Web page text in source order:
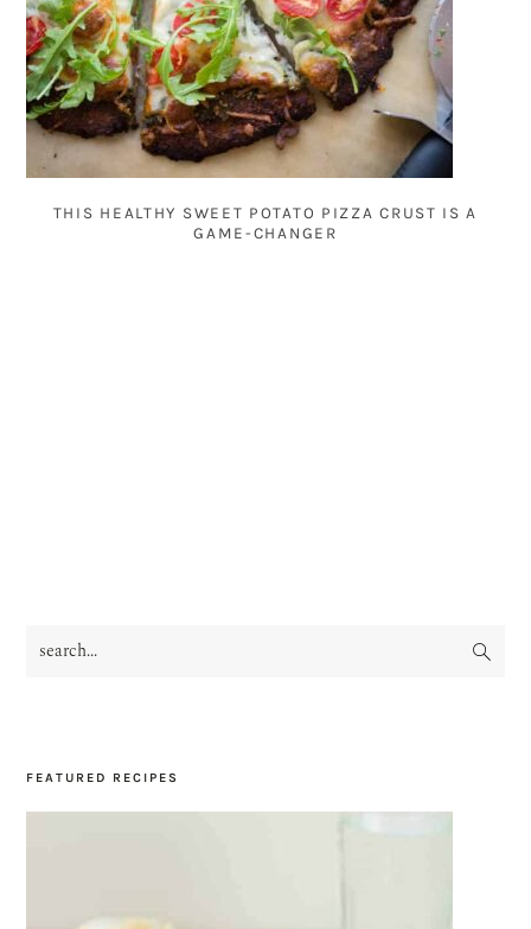
THIS HEALTHY SWEET POTATO PIZZA CRUST IS A
GAME-CHANGER
PRIMARY
search...
FEATURED RECIPES